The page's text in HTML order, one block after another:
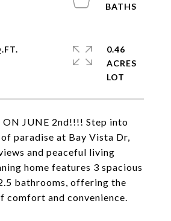
ON JUNE 2nd!!!! Step into
paradise at Bay Vista Dr,
and peaceful living
home features 3 spacious
bathrooms, offering the
comfort and convenience.
0.46
ACRES